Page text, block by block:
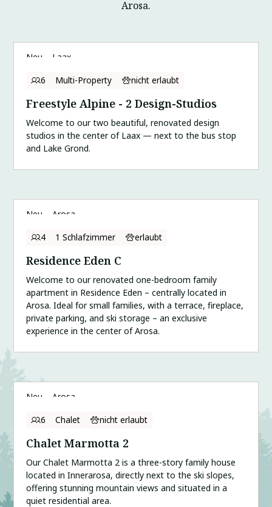
Arosa.
Neu
Laax
6
Multi-Property nicht erlaubt
Freestyle Alpine - 2 Design-Studios
Welcome to our two beautiful, renovated design
studios in the center of Laax — next to the bus stop
and Lake Grond.
Neu
Arosa
4
1 Schlafzimmer erlaubt
Residence Eden C
Welcome to our renovated one-bedroom family
apartment in Residence Eden – centrally located in
Arosa. Ideal for small families, with a terrace, fireplace,
private parking, and ski storage – an exclusive
experience in the center of Arosa.
Neu
Arosa
6
Chalet nicht erlaubt
Chalet Marmotta 2
Our Chalet Marmotta 2 is a three-story family house
located in Innerarosa, directly next to the ski slopes,
offering stunning mountain views and situated in a
quiet residential area.